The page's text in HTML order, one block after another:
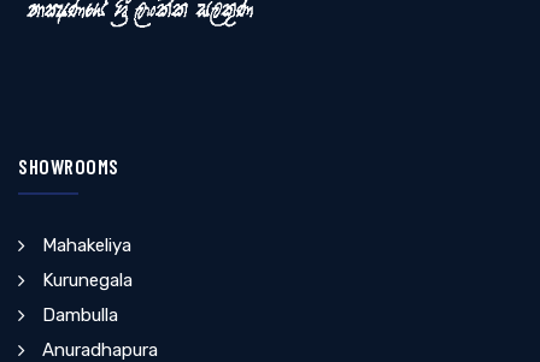
SHOWROOMS
Mahakeliya
Kurunegala
Dambulla
Anuradhapura